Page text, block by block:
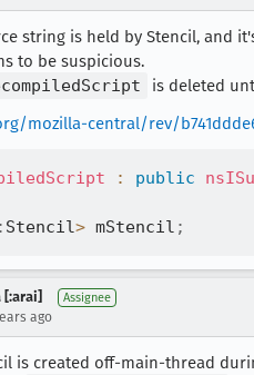
string is held by Stencil, and
to be suspicious.
is deleted
mozilla-central/rev/
: public
Stencil> mStencil ;
[:arai] Assignee
ago
is created off-main-thread